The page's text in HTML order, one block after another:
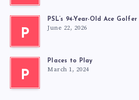
P
PSL’s 94-Year-Old Ace Golfer
June 22, 2026
P
Places to Play
March 1, 2024